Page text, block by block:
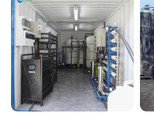
Packaging: